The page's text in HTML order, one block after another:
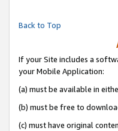
Back to Top
If your Site includes a
your Mobile Application:
(a) must be available in
(b) must be free to
(c) must have original